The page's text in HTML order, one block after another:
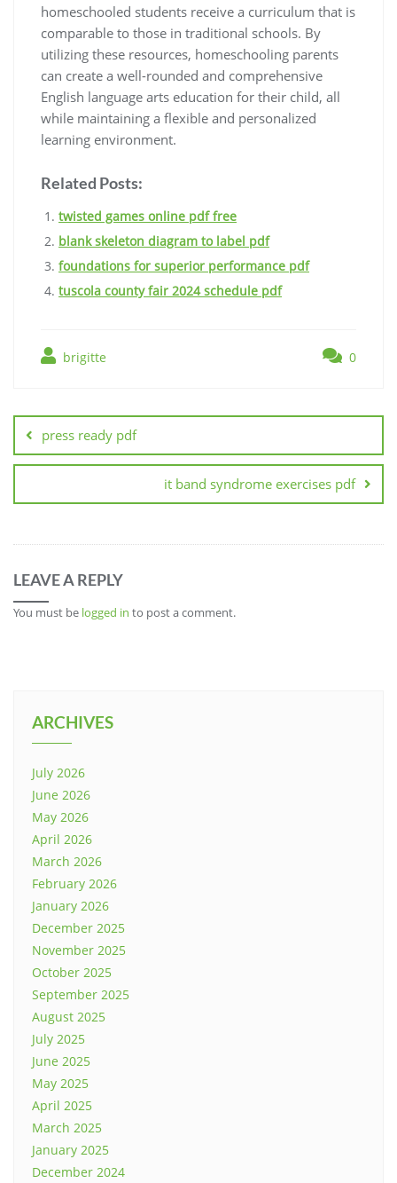
homeschooled students receive a curriculum that is
comparable to those in traditional schools. By
utilizing these resources, homeschooling parents
can create a well-rounded and comprehensive
English language arts education for their child, all
while maintaining a flexible and personalized
learning environment.
Related Posts:
twisted games online pdf free
blank skeleton diagram to label pdf
foundations for superior performance pdf
tuscola county fair 2024 schedule pdf
brigitte 0
navigation
press ready pdf
it band syndrome exercises pdf
LEAVE A REPLY
You must be logged in to post a comment.
ARCHIVES
July 2026
June 2026
May 2026
April 2026
March 2026
February 2026
January 2026
December 2025
November 2025
October 2025
September 2025
August 2025
July 2025
June 2025
May 2025
April 2025
March 2025
January 2025
December 2024